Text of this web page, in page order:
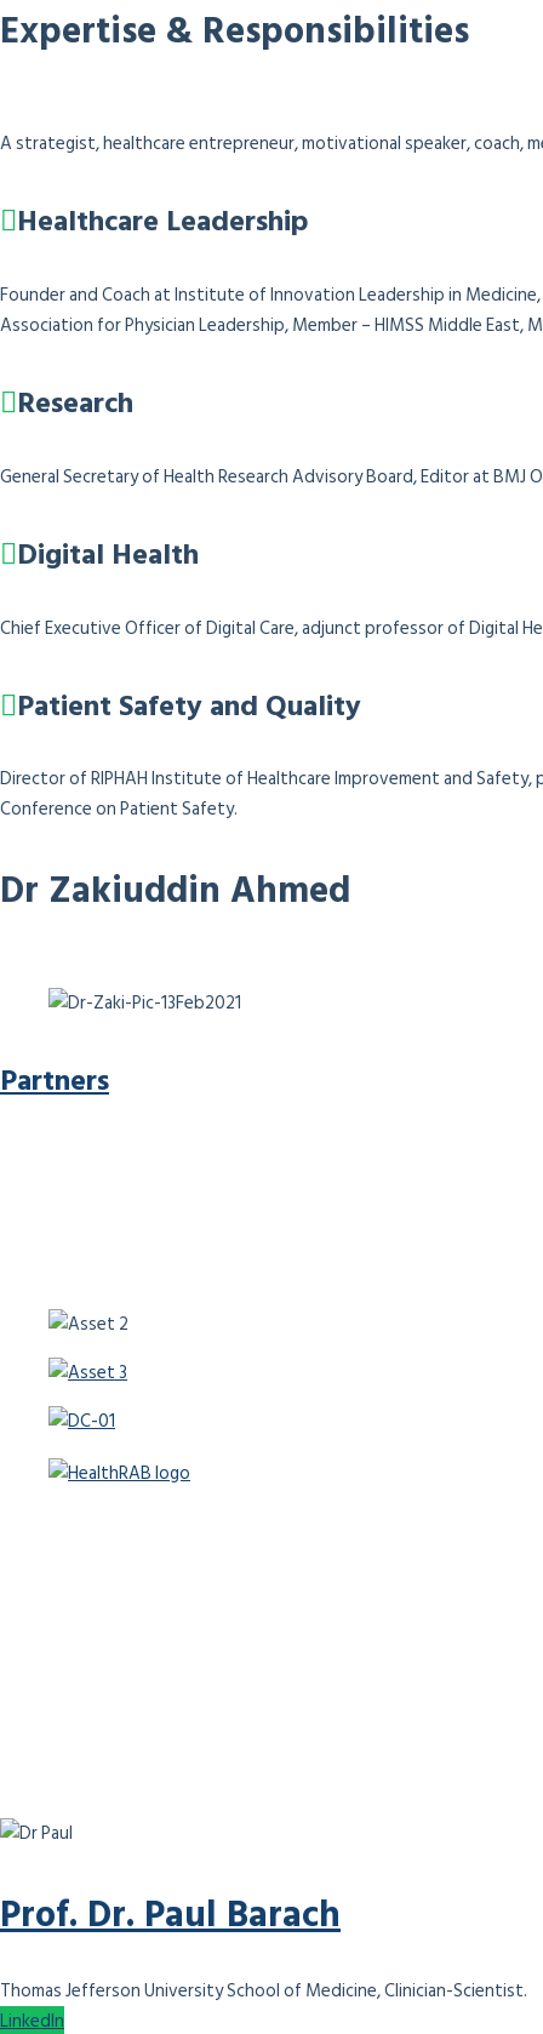
Expertise & Responsibilities
A strategist, healthcare entrepreneur, motivational speaker, coach,
Healthcare Leadership
Founder and Coach at Institute of Innovation Leadership in
Association for Physician Leadership,Member – HIMSS Middle East,
Research
General Secretary of Health Research Advisory Board, Editor at
Digital Health
Chief Executive Officer of Digital Care, adjunct professor of Digital
Patient Safety and Quality
Director of RIPHAH Institute of Healthcare Improvement and
Conference on Patient Safety.
Dr Zakiuddin Ahmed
Partners
Prof. Dr. Paul Barach
Thomas Jefferson University School of Medicine, Clinician-Scientist.
LinkedIn